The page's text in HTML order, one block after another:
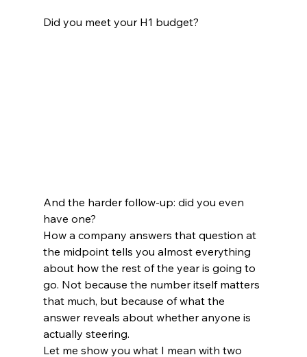
Did you meet your H1 budget?
And the harder follow-up: did you even
have one?
How a company answers that question at
the midpoint tells you almost everything
about how the rest of the year is going to
go. Not because the number itself matters
that much, but because of what the
answer reveals about whether anyone is
actually steering.
Let me show you what I mean with two